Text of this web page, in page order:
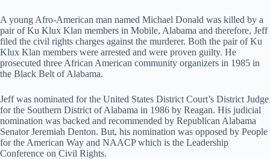
A young Afro-American man named Michael Donald was killed by a
pair of Ku Klux Klan members in Mobile, Alabama and therefore, Jeff
filed the civil rights charges against the murderer. Both the pair of Ku
Klux Klan members were arrested and were proven guilty. He
prosecuted three African American community organizers in 1985 in
the Black Belt of Alabama.
Jeff was nominated for the United States District Court’s District Judge
for the Southern District of Alabama in 1986 by Reagan. His judicial
nomination was backed and recommended by Republican Alabama
Senator Jeremiah Denton. But, his nomination was opposed by People
for the American Way and NAACP which is the Leadership
Conference on Civil Rights.